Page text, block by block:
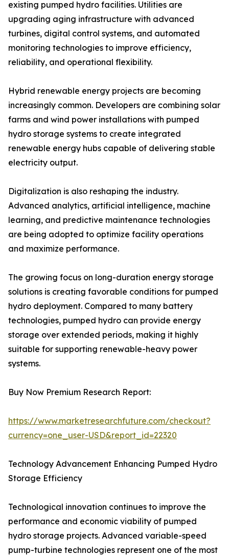
existing pumped hydro facilities. Utilities are
upgrading aging infrastructure with advanced
turbines, digital control systems, and automated
monitoring technologies to improve efficiency,
reliability, and operational flexibility.
Hybrid renewable energy projects are becoming
increasingly common. Developers are combining solar
farms and wind power installations with pumped
hydro storage systems to create integrated
renewable energy hubs capable of delivering stable
electricity output.
Digitalization is also reshaping the industry.
Advanced analytics, artificial intelligence, machine
learning, and predictive maintenance technologies
are being adopted to optimize facility operations
and maximize performance.
The growing focus on long-duration energy storage
solutions is creating favorable conditions for pumped
hydro deployment. Compared to many battery
technologies, pumped hydro can provide energy
storage over extended periods, making it highly
suitable for supporting renewable-heavy power
systems.
Buy Now Premium Research Report:
https://www.marketresearchfuture.com/checkout?
currency=one_user-USD&report_id=22320
Technology Advancement Enhancing Pumped Hydro
Storage Efficiency
Technological innovation continues to improve the
performance and economic viability of pumped
hydro storage projects. Advanced variable-speed
pump-turbine technologies represent one of the most